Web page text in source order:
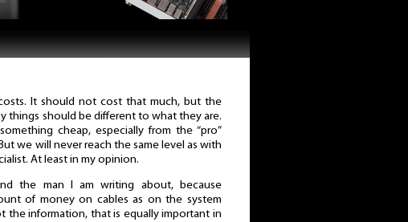
It should not cost that much, but the
things should be different to what they are.
cheap, especially from the “pro”
we will never reach the same level as with
At least in my opinion.
the man I am writing about, because
of money on cables as on the system
the information, that is equally important in